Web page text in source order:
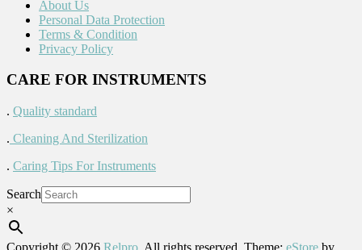
About Us
Personal Data Protection
Terms & Condition
Privacy Policy
CARE FOR INSTRUMENTS
. Quality standard
. Cleaning And Sterilization
. Caring Tips For Instruments
Search
×
Copyright © 2026 Relpro . All rights reserved. Theme: eStore by